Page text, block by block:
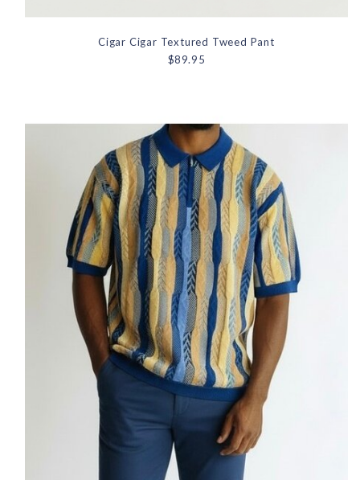
Cigar Cigar Textured Tweed Pant
$89.95